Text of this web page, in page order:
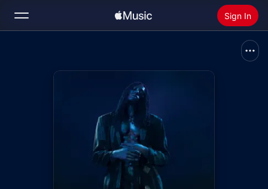
Sign In
Install Apple Music